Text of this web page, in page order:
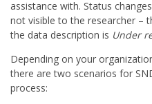
assistance with. Status
not visible to the researcher –
the data description is Under
Depending on your
there are two scenarios for
process: